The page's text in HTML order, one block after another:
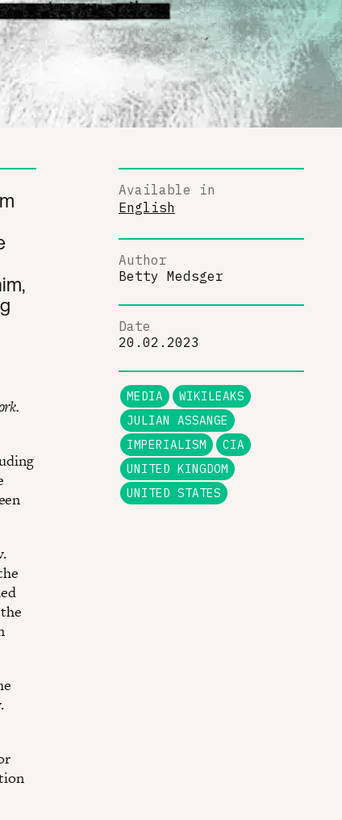
Available in
English
Author
Betty Medsger
Date
20.02.2023
MEDIA
WIKILEAKS
JULIAN ASSANGE
IMPERIALISM
CIA
UNITED KINGDOM
UNITED STATES